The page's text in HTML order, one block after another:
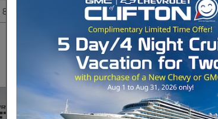
8 Heated Seats 3